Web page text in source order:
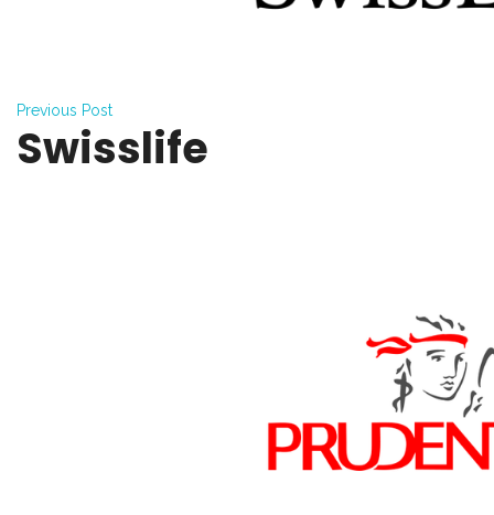
Previous Post
Swisslife